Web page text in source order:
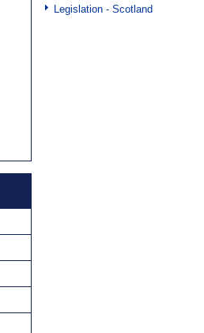
Legislation - Scotland